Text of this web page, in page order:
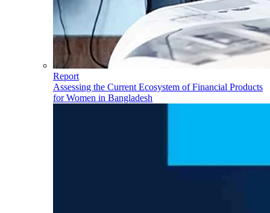
Report
Assessing the Current Ecosystem of Financial Products
for Women in Bangladesh